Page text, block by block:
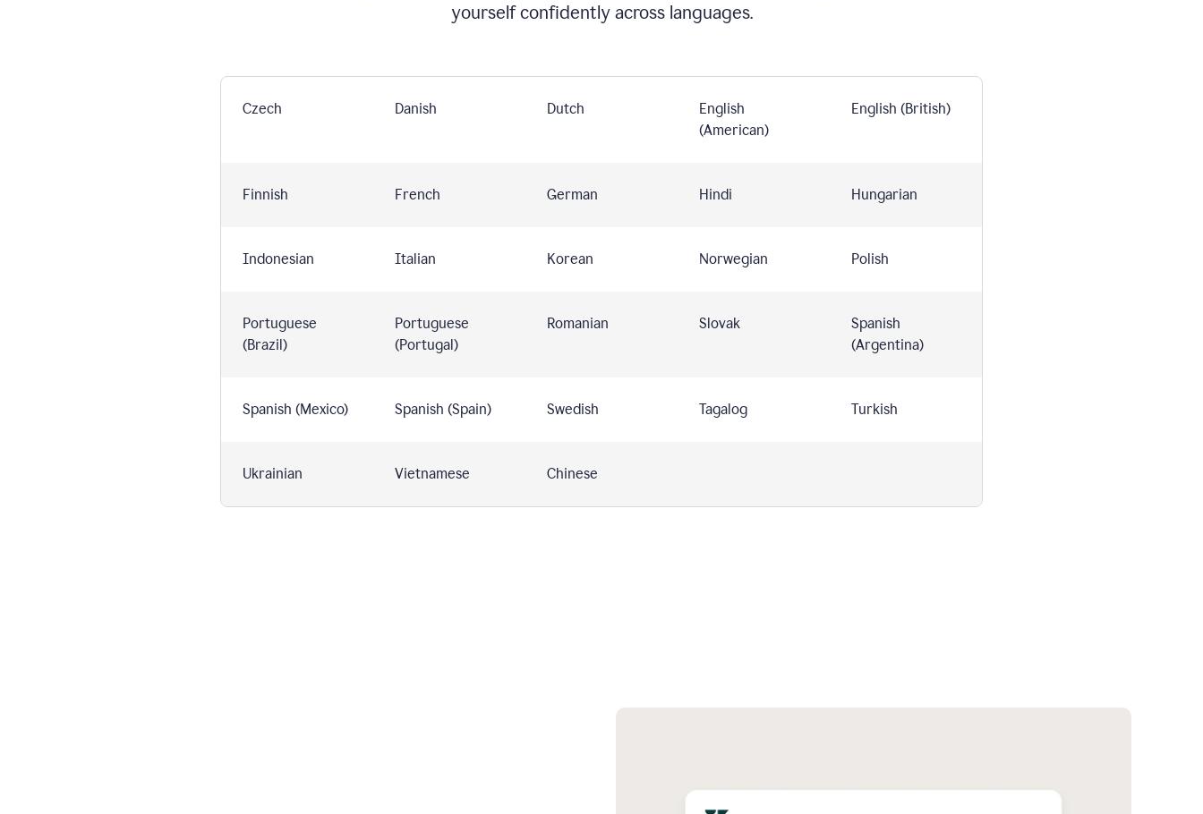
yourself confidently across languages.
Czech Danish Dutch
English
(American)
English (British)
Finnish French German Hindi Hungarian
Indonesian Italian Korean Norwegian Polish
Portuguese
(Brazil)
Portuguese
(Portugal)
Romanian Slovak
Spanish
(Argentina)
Spanish (Mexico) Spanish (Spain) Swedish Tagalog Turkish
Ukrainian Vietnamese Chinese